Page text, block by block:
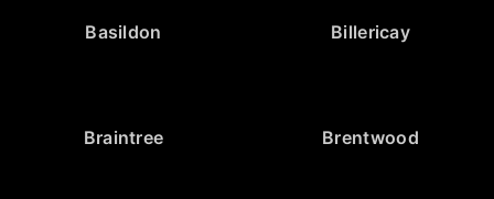
Basildon Billericay
Braintree Brentwood